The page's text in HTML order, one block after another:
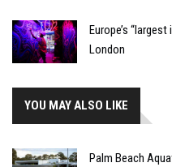
Europe’s
London
YOU MAY ALSO LIKE
Palm Beach